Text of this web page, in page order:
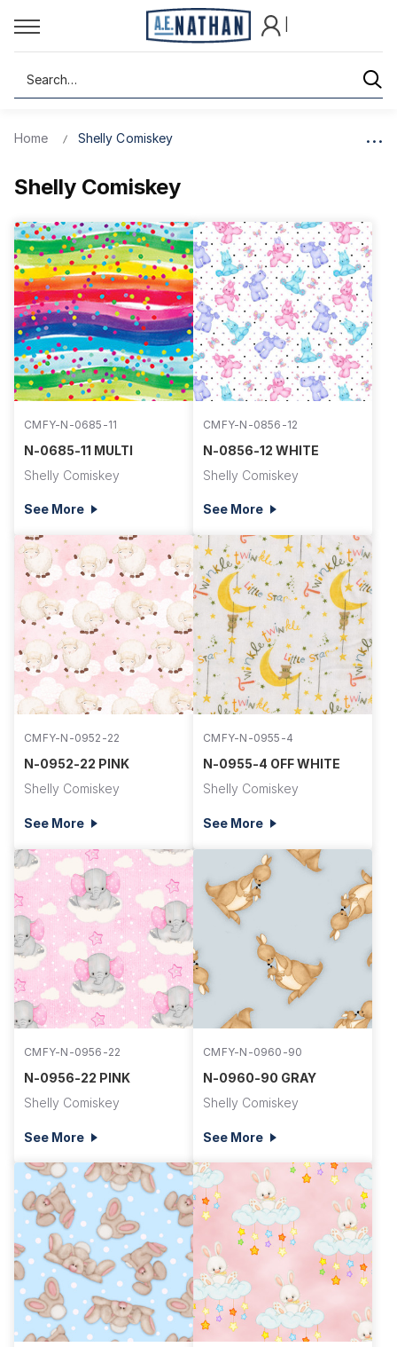
Search
Home Shelly Comiskey
Shelly Comiskey
CMFY-N-0685-11
N-0685-11 MULTI
Shelly Comiskey
See More
CMFY-N-0856-12
N-0856-12 WHITE
Shelly Comiskey
See More
CMFY-N-0952-22
N-0952-22 PINK
Shelly Comiskey
See More
CMFY-N-0955-4
N-0955-4 OFF WHITE
Shelly Comiskey
See More
CMFY-N-0956-22
N-0956-22 PINK
Shelly Comiskey
See More
CMFY-N-0960-90
N-0960-90 GRAY
Shelly Comiskey
See More